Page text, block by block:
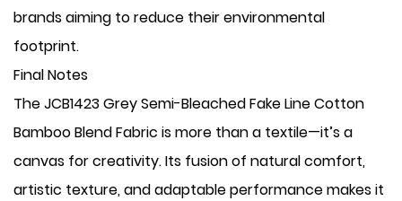
brands aiming to reduce their environmental
footprint.
Final Notes
The JCB1423 Grey Semi-Bleached Fake Line Cotton
Bamboo Blend Fabric is more than a textile—it’s a
canvas for creativity. Its fusion of natural comfort,
artistic texture, and adaptable performance makes it